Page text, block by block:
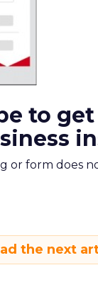
to
or form does
the next